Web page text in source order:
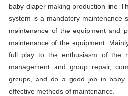
baby diaper making production line
system is a mandatory maintenance
maintenance of the equipment and
maintenance of the equipment.
full play to the enthusiasm of the
management and group repair,
groups, and do a good job in baby
effective methods of maintenance.